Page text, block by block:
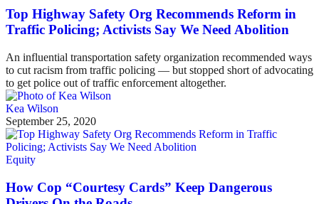
Top Highway Safety Org Recommends Reform in
Traffic Policing; Activists Say We Need Abolition
An influential transportation safety organization recommended ways
to cut racism from traffic policing — but stopped short of advocating
to get police out of traffic enforcement altogether.
Kea Wilson
September 25, 2020
Equity
How Cop “Courtesy Cards” Keep Dangerous